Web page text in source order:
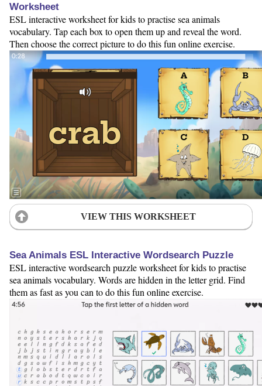
Worksheet
ESL interactive worksheet for kids to practise sea animals
vocabulary. Tap each box to open them up and reveal the word.
Then choose the correct picture to do this fun online exercise.
VIEW THIS WORKSHEET
Sea Animals ESL Interactive Wordsearch Puzzle
ESL interactive wordsearch puzzle worksheet for kids to practise
sea animals vocabulary. Words are hidden in the letter grid. Find
them as fast as you can to do this fun online exercise.